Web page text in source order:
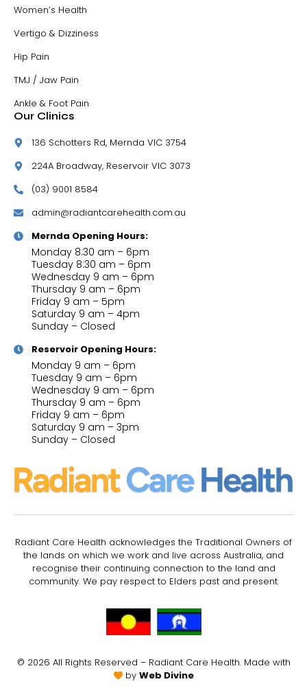
Women’s Health
Vertigo & Dizziness
Hip Pain
TMJ / Jaw Pain
Ankle & Foot Pain
Our Clinics
136 Schotters Rd, Mernda VIC 3754
224A Broadway, Reservoir VIC 3073
(03) 9001 8584
admin@radiantcarehealth.com.au
Mernda Opening Hours:
Monday 8:30 am – 6pm
Tuesday 8:30 am – 6pm
Wednesday 9 am – 6pm
Thursday 9 am – 6pm
Friday 9 am – 5pm
Saturday 9 am – 4pm
Sunday – Closed
Reservoir Opening Hours:
Monday 9 am – 6pm
Tuesday 9 am – 6pm
Wednesday 9 am – 6pm
Thursday 9 am – 6pm
Friday 9 am – 6pm
Saturday 9 am – 3pm
Sunday – Closed
Radiant Care Health acknowledges the Traditional Owners of
the lands on which we work and live across Australia, and
recognise their continuing connection to the land and
community. We pay respect to Elders past and present.
© 2026 All Rights Reserved – Radiant Care Health. Made with
byWeb Divine